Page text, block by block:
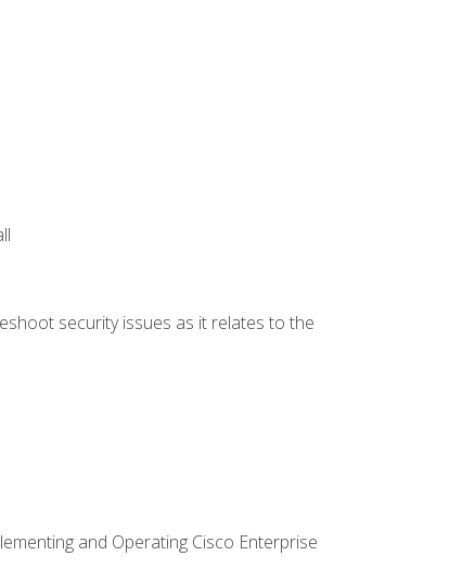
security issues as it relates to the
and Operating Cisco Enterprise